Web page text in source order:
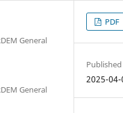
General
General
PDF
Published
2025-04-